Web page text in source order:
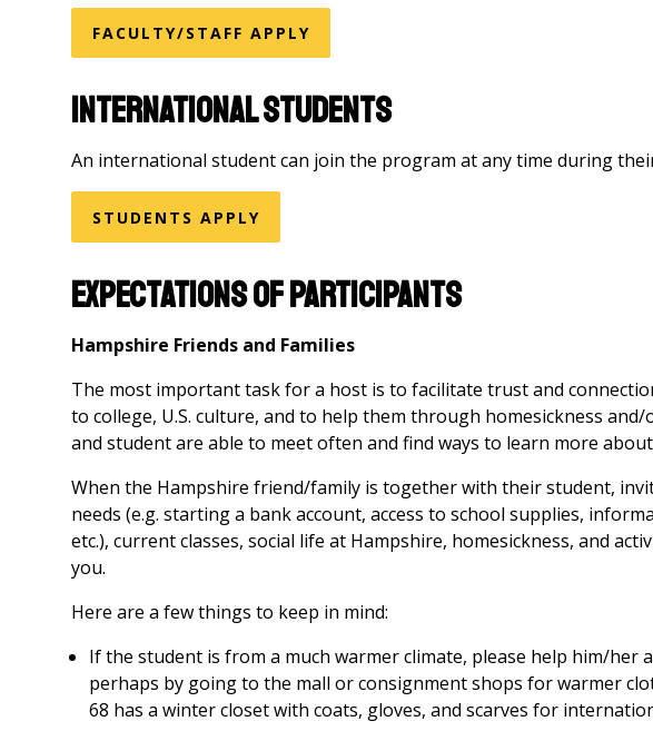
FACULTY/STAFF APPLY
International Students
An international student can join the program at any time during
STUDENTS APPLY
Expectations of Participants
Hampshire Friends and Families
The most important task for a host is to facilitate trust and
to college, U.S. culture, and to help them through homesickness
and student are able to meet often and find ways to learn more
When the Hampshire friend/family is together with their student,
needs (e.g. starting a bank account, access to school supplies,
etc.), current classes, social life at Hampshire, homesickness, and
you.
Here are a few things to keep in mind:
If the student is from a much warmer climate, please help him/her
perhaps by going to the mall or consignment shops for warmer
68 has a winter closet with coats, gloves, and scarves for